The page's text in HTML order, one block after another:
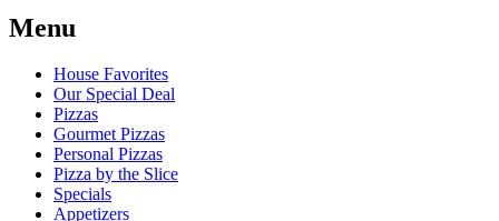
Menu
House Favorites
Our Special Deal
Pizzas
Gourmet Pizzas
Personal Pizzas
Pizza by the Slice
Specials
Appetizers